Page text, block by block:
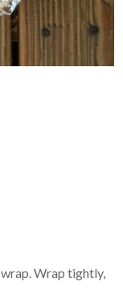
Wrap tightly,